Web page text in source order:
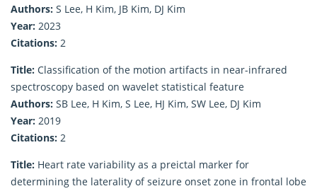
Authors: S Lee, H Kim, JB Kim, DJ Kim
Year: 2023
Citations: 2
Title: Classification of the motion artifacts in near-infrared
spectroscopy based on wavelet statistical feature
Authors: SB Lee, H Kim, S Lee, HJ Kim, SW Lee, DJ Kim
Year: 2019
Citations: 2
Title: Heart rate variability as a preictal marker for
determining the laterality of seizure onset zone in frontal lobe